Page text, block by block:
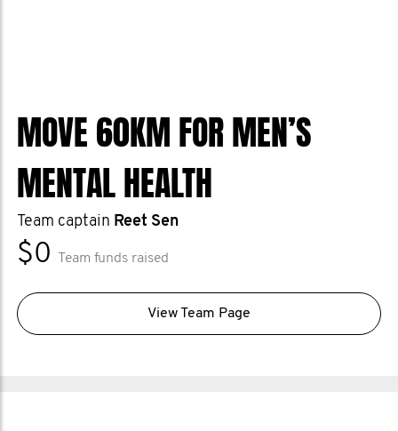
MOVE 60KM FOR MEN’S
MENTAL HEALTH
Team captain Reet Sen
$0 Team funds raised
View Team Page